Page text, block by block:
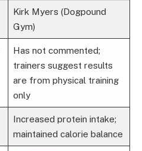
Kirk Myers (Dogpound
Gym)
Has not commented;
trainers suggest results
are from physical training
only
Increased protein intake;
maintained calorie balance